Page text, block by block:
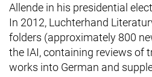
Allende in his presidential
In 2012, Luchterhand
folders (approximately 800
the IAI, containing reviews of
works into German and